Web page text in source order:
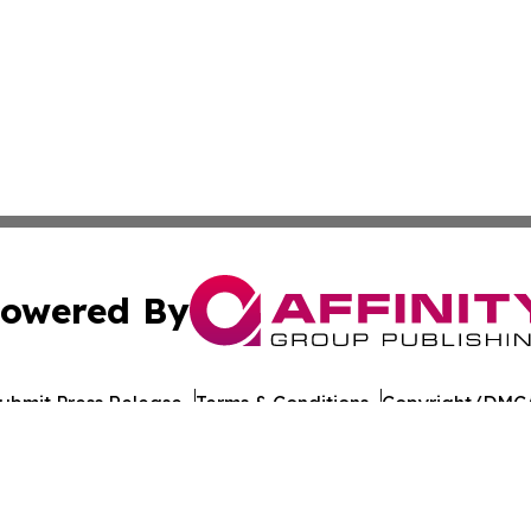
By
Press Release Terms & Conditions Copyright/